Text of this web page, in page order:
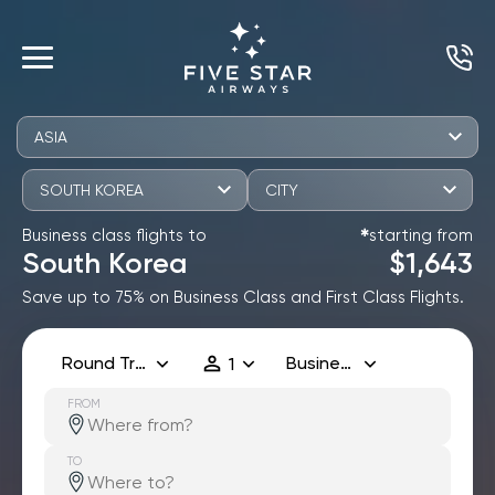
ASIA
SOUTH KOREA CITY
Business class flights to
South Korea
✱starting from
$1,643
Save up to 75% on Business Class and First Class Flights.
Round Trip 1 Business
FROM
TO